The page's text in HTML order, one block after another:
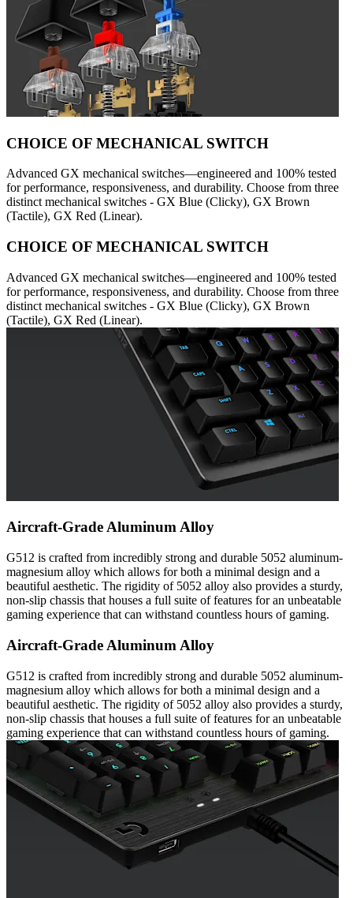
CHOICE OF MECHANICAL SWITCH
Advanced GX mechanical switches—engineered and 100% tested
for performance, responsiveness, and durability. Choose from three
distinct mechanical switches - GX Blue (Clicky), GX Brown
(Tactile), GX Red (Linear).
CHOICE OF MECHANICAL SWITCH
Advanced GX mechanical switches—engineered and 100% tested
for performance, responsiveness, and durability. Choose from three
distinct mechanical switches - GX Blue (Clicky), GX Brown
(Tactile), GX Red (Linear).
Aircraft-Grade Aluminum Alloy
G512 is crafted from incredibly strong and durable 5052 aluminum-
magnesium alloy which allows for both a minimal design and a
beautiful aesthetic. The rigidity of 5052 alloy also provides a sturdy,
non-slip chassis that houses a full suite of features for an unbeatable
gaming experience that can withstand countless hours of gaming.
Aircraft-Grade Aluminum Alloy
G512 is crafted from incredibly strong and durable 5052 aluminum-
magnesium alloy which allows for both a minimal design and a
beautiful aesthetic. The rigidity of 5052 alloy also provides a sturdy,
non-slip chassis that houses a full suite of features for an unbeatable
gaming experience that can withstand countless hours of gaming.